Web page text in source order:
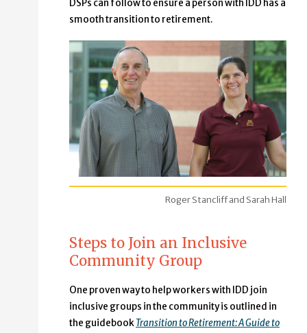
DSPs can follow to ensure a person with IDD has a
smooth transition to retirement.
Roger Stancliff and Sarah Hall
Steps to Join an Inclusive
Community Group
One proven way to help workers with IDD join
inclusive groups in the community is outlined in
the guidebookTransition to Retirement: A Guide to